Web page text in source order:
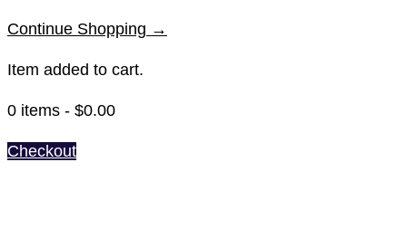
Continue Shopping →
Item added to cart.
0 items - $0.00
Checkout